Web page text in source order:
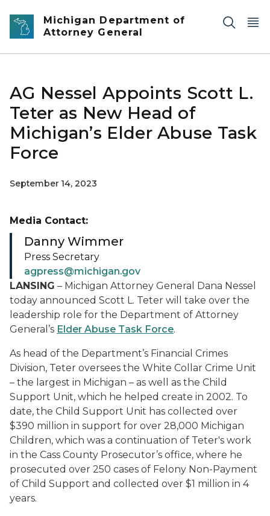
Skip to main content
Michigan Department of
Attorney General
AG Nessel Appoints Scott L.
Teter as New Head of
Michigan’s Elder Abuse Task
Force
September 14, 2023
LANSING – Michigan Attorney General Dana Nessel
today announced Scott L. Teter will take over the
leadership role for the Department of Attorney
General’s Elder Abuse Task Force.
As head of the Department’s Financial Crimes
Division, Teter oversees the White Collar Crime Unit
– the largest in Michigan – as well as the Child
Support Unit, which he helped create in 2002. To
date, the Child Support Unit has collected over
$390 million in support for over 28,000 Michigan
Children, which was a continuation of Teter's work
in the Cass County Prosecutor’s office, where he
prosecuted over 250 cases of Felony Non-Payment
of Child Support and collected over $1 million in 4
years.
Media Contact:
Danny Wimmer
Press Secretary
agpress@michigan.gov